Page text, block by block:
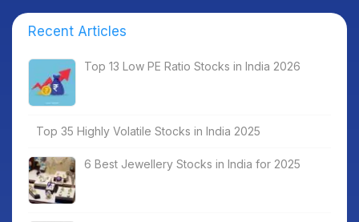
Recent Articles
Top 13 Low PE Ratio Stocks in India 2026
Top 35 Highly Volatile Stocks in India 2025
6 Best Jewellery Stocks in India for 2025